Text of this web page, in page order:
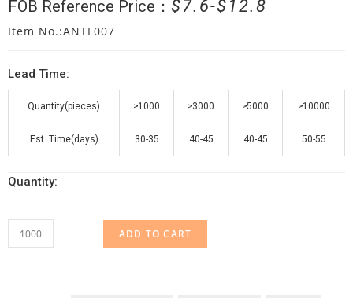
FOB Reference Price： $12.8
$7.6
Item No.:ANTL007
Lead Time:
Quantity(pieces) ≥1000 ≥3000 ≥5000 ≥10000
Est. Time(days) 30-35 40-45 40-45 50-55
Quantity:
ADD TO CART